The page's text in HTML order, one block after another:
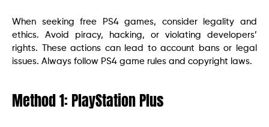
When seeking free PS4 games, consider legality and
ethics. Avoid piracy, hacking, or violating developers’
rights. These actions can lead to account bans or legal
issues. Always follow PS4 game rules and copyright laws.
Method 1: PlayStation Plus